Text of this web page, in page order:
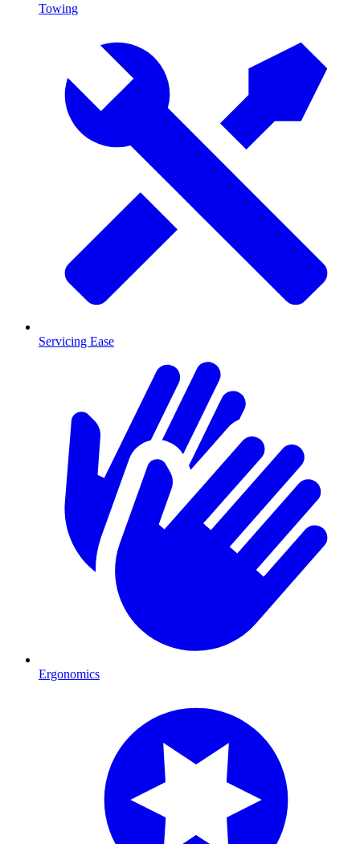
Towing
Servicing Ease
Ergonomics